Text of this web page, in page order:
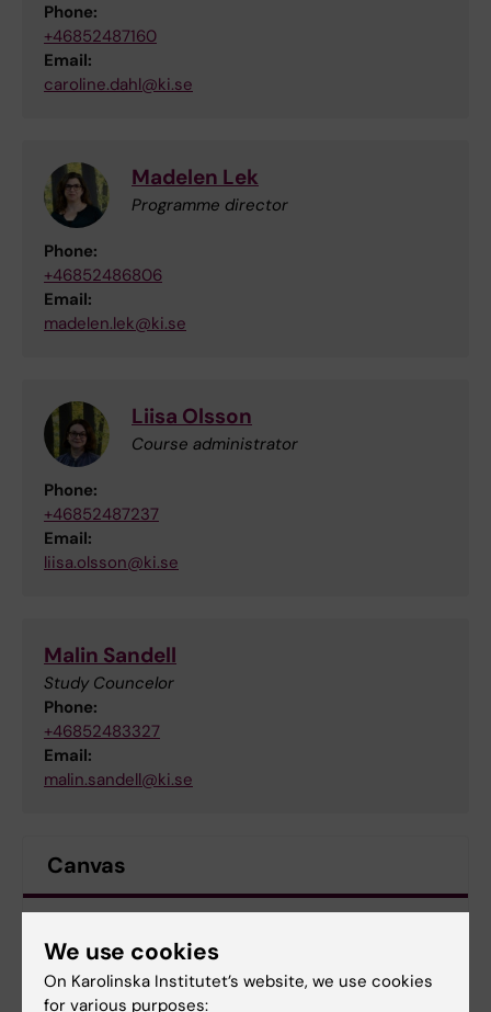
Phone:
+46852487160
Email:
caroline.dahl@ki.se
Madelen Lek
Programme director
Phone:
+46852486806
Email:
madelen.lek@ki.se
Liisa Olsson
Course administrator
Phone:
+46852487237
Email:
liisa.olsson@ki.se
Malin Sandell
Study Councelor
Phone:
+46852483327
Email:
malin.sandell@ki.se
Canvas
Documents
We use cookies
On Karolinska Institutet’s website, we use cookies
for various purposes: